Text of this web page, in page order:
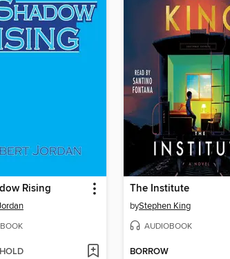
Rising The Institute
byStephen King
AUDIOBOOK
BORROW